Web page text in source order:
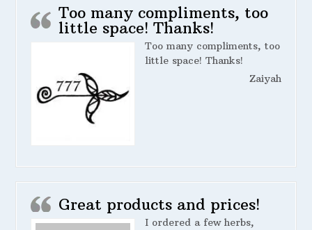
Too many compliments, too
little space! Thanks!
Too many compliments, too
little space! Thanks!
Zaiyah
Great products and prices!
I ordered a few herbs,